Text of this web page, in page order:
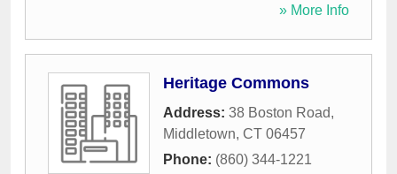
» More Info
Heritage Commons
Address: 38 Boston Road,
Middletown, CT 06457
Phone: (860) 344-1221